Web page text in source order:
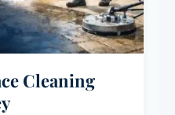
Cleaning